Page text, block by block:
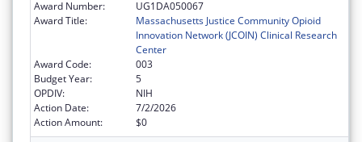
Award Number:
UG1DA050067
Award Title:
Massachusetts Justice Community Opioid
Innovation Network (JCOIN) Clinical Research
Center
Award Code:
003
Budget Year:
5
OPDIV:
NIH
Action Date:
7/2/2026
Action Amount:
$0